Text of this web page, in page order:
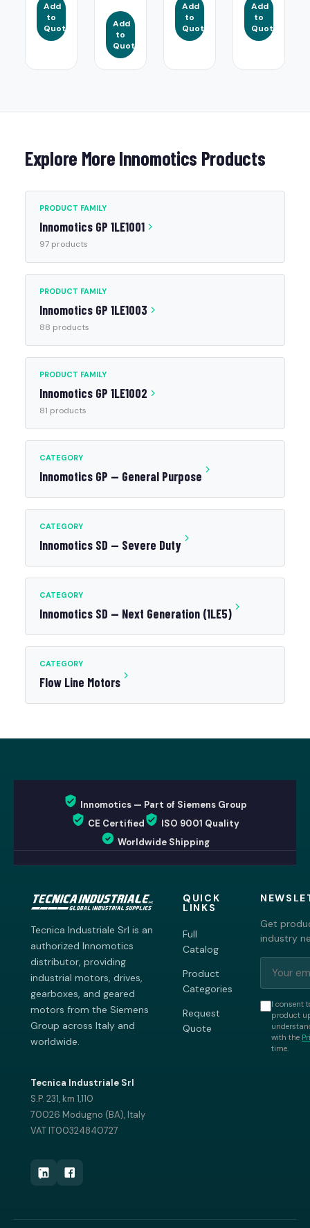
Add
to
Quote
Add
to
Quote
Add
to
Quote
Add
to
Quote
Explore More Innomotics Products
PRODUCT FAMILY
Innomotics GP 1LE1001
97 products
PRODUCT FAMILY
Innomotics GP 1LE1003
88 products
PRODUCT FAMILY
Innomotics GP 1LE1002
81 products
CATEGORY
Innomotics GP — General Purpose
CATEGORY
Innomotics SD — Severe Duty
CATEGORY
Innomotics SD — Next Generation (1LE5)
CATEGORY
Flow Line Motors
Innomotics — Part of Siemens Group
CE Certified
ISO 9001 Quality
Worldwide Shipping
Tecnica Industriale Srl is an
authorized Innomotics
distributor, providing
industrial motors, drives,
gearboxes, and geared
motors from the Siemens
Group across Italy and
worldwide.
Tecnica Industriale Srl
S.P. 231, km 1,110
70026 Modugno (BA), Italy
VAT IT00324840727
QUICK
LINKS
Full
Catalog
Product
Categories
Request
Quote
Get
industry
I consent
product
with the
time.